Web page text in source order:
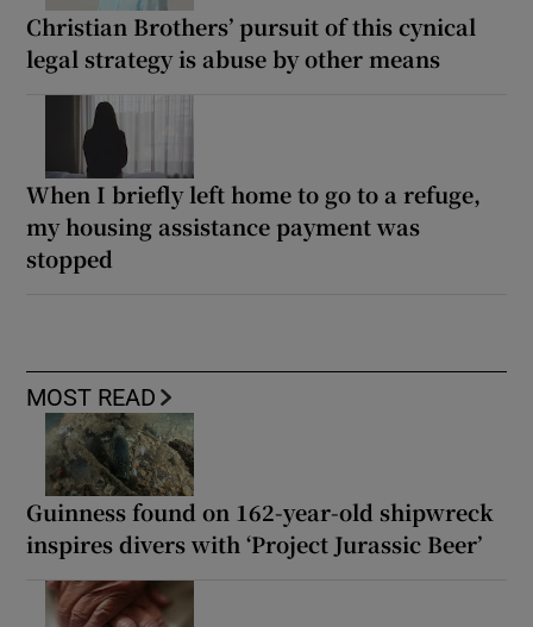
Christian Brothers’ pursuit of this cynical
legal strategy is abuse by other means
When I briefly left home to go to a refuge,
my housing assistance payment was
stopped
MOST READ
Guinness found on 162-year-old shipwreck
inspires divers with ‘Project Jurassic Beer’